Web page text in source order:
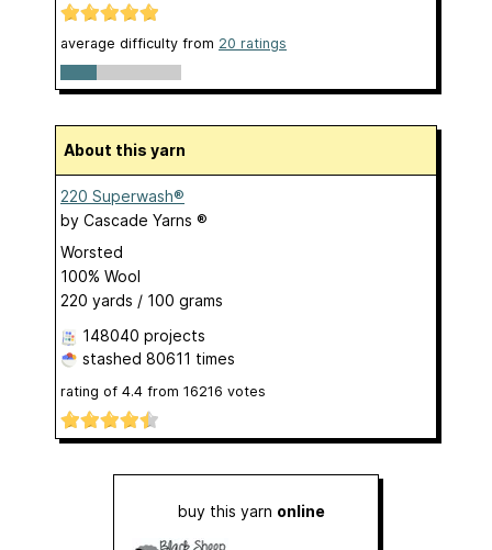
average difficulty from 20 ratings
About this yarn
220 Superwash®
by Cascade Yarns ®
Worsted
100% Wool
220 yards / 100 grams
148040 projects
stashed 80611 times
rating of 4.4 from 16216 votes
buy this yarn online